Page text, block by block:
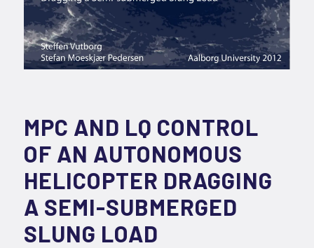
MPC AND LQ CONTROL
OF AN AUTONOMOUS
HELICOPTER DRAGGING
A SEMI-SUBMERGED
SLUNG LOAD